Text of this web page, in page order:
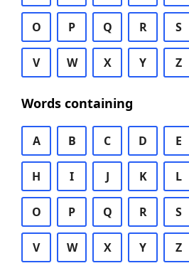
O P Q R S
V W X Y Z
Words containing
A B C D E
H I J K L
O P Q R S
V W X Y Z